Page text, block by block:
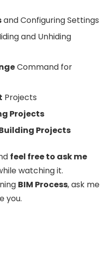
and Configuring Settings
and Unhiding
Command for
Projects
Projects
Projects
feel free to ask me
watching it.
BIM Process, ask me
you.